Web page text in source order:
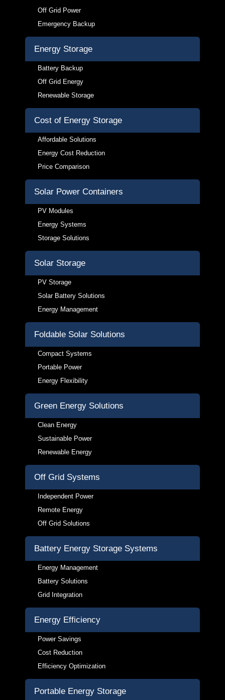
Off Grid Power
Emergency Backup
Energy Storage
Battery Backup
Off Grid Energy
Renewable Storage
Cost of Energy Storage
Affordable Solutions
Energy Cost Reduction
Price Comparison
Solar Power Containers
PV Modules
Energy Systems
Storage Solutions
Solar Storage
PV Storage
Solar Battery Solutions
Energy Management
Foldable Solar Solutions
Compact Systems
Portable Power
Energy Flexibility
Green Energy Solutions
Clean Energy
Sustainable Power
Renewable Energy
Off Grid Systems
Independent Power
Remote Energy
Off Grid Solutions
Battery Energy Storage Systems
Energy Management
Battery Solutions
Grid Integration
Energy Efficiency
Power Savings
Cost Reduction
Efficiency Optimization
Portable Energy Storage